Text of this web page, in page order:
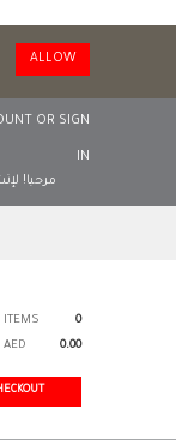
ALLOW
OR SIGN
IN
مرحبا!
ITEMS
0
AED
0.00